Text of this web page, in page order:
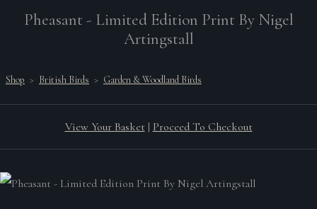
Pheasant - Limited Edition Print By Nigel
Artingstall
Shop > British Birds > Garden & Woodland Birds
View Your Basket | Proceed To Checkout